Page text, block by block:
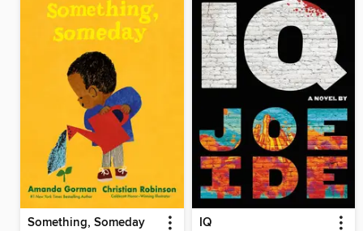
Something, Someday IQ